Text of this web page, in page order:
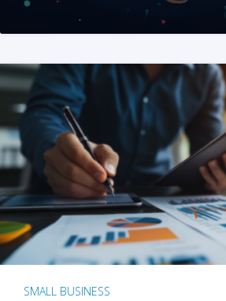
SMALL BUSINESS